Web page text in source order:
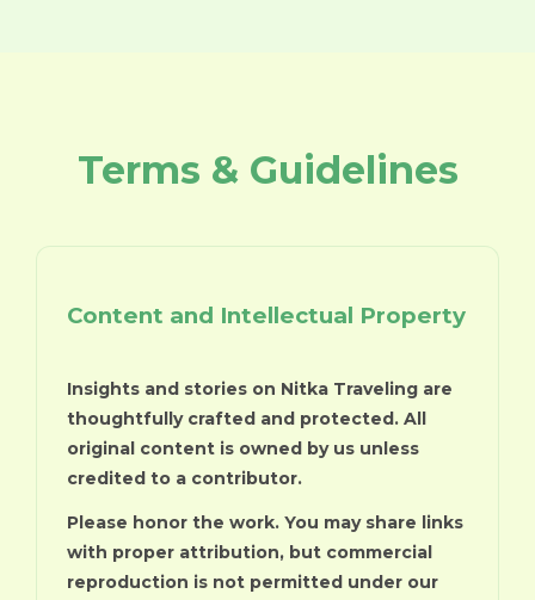
Terms & Guidelines
Content and Intellectual Property
Insights and stories on Nitka Traveling are
thoughtfully crafted and protected. All
original content is owned by us unless
credited to a contributor.
Please honor the work. You may share links
with proper attribution, but commercial
reproduction is not permitted under our